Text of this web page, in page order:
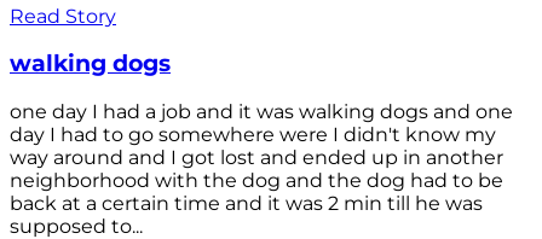
Read Story
walking dogs
one day I had a job and it was walking dogs and one
day I had to go somewhere were I didn't know my
way around and I got lost and ended up in another
neighborhood with the dog and the dog had to be
back at a certain time and it was 2 min till he was
supposed to...